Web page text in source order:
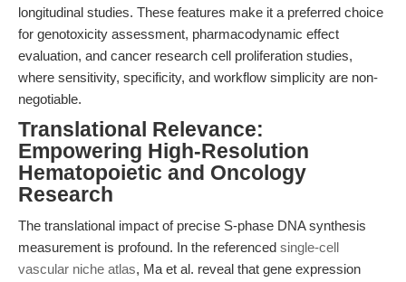
longitudinal studies. These features make it a preferred choice
for genotoxicity assessment, pharmacodynamic effect
evaluation, and cancer research cell proliferation studies,
where sensitivity, specificity, and workflow simplicity are non-
negotiable.
Translational Relevance:
Empowering High-Resolution
Hematopoietic and Oncology
Research
The translational impact of precise S-phase DNA synthesis
measurement is profound. In the referenced single-cell
vascular niche atlas, Ma et al. reveal that gene expression